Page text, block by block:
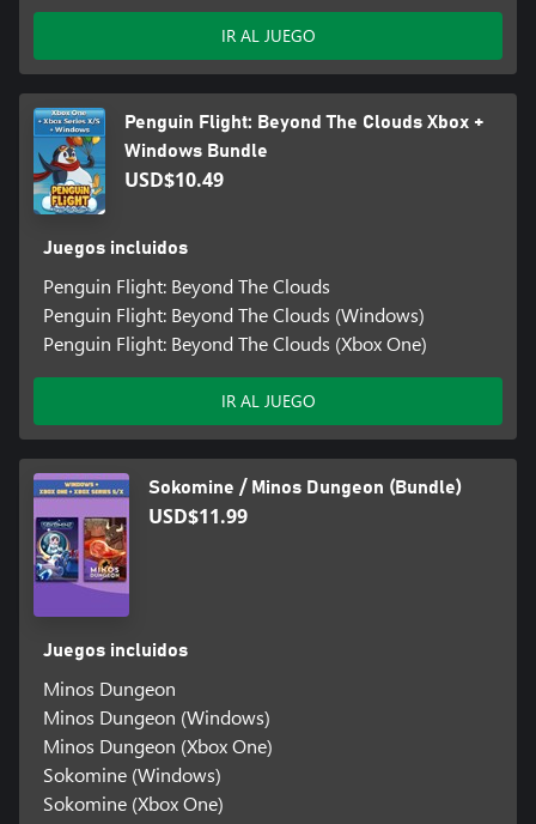
IR AL JUEGO
Penguin Flight: Beyond The Clouds Xbox +
Windows Bundle
USD$10.49
Juegos incluidos
Penguin Flight: Beyond The Clouds
Penguin Flight: Beyond The Clouds (Windows)
Penguin Flight: Beyond The Clouds (Xbox One)
IR AL JUEGO
Sokomine / Minos Dungeon (Bundle)
USD$11.99
Juegos incluidos
Minos Dungeon
Minos Dungeon (Windows)
Minos Dungeon (Xbox One)
Sokomine (Windows)
Sokomine (Xbox One)